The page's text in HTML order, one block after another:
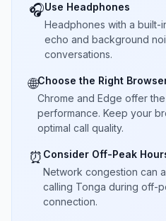
🎧Use Headphones
Headphones with a built-
echo and background
conversations.
🌐Choose the Right
Chrome and Edge offer
performance. Keep your
optimal call quality.
⏰ Consider Off-Peak
Network congestion can
calling Tonga during off-
connection.